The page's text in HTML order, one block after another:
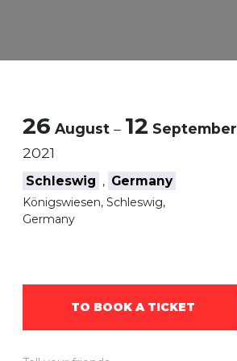
26 August – 12 September
2021
Schleswig , Germany
Königswiesen, Schleswig,
Germany
TO BOOK A TICKET